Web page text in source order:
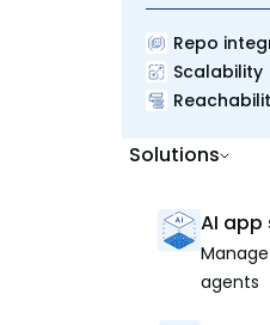
Repo
Scalability
Solutions
AI app
agents